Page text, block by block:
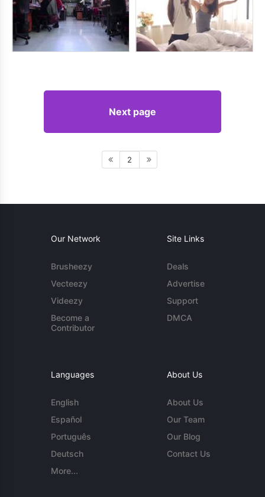
Next page
2
Our Network
Brusheezy
Vecteezy
Videezy
Become a
Contributor
Site Links
Deals
Advertise
Support
DMCA
Languages
English
Español
Português
Deutsch
More...
About Us
About Us
Our Team
Our Blog
Contact Us